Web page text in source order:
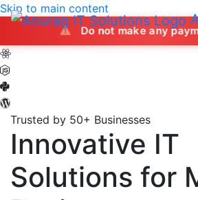
Skip to main content
Do not make any payment to
Trusted by 50+ Businesses
Innovative IT
Solutions for